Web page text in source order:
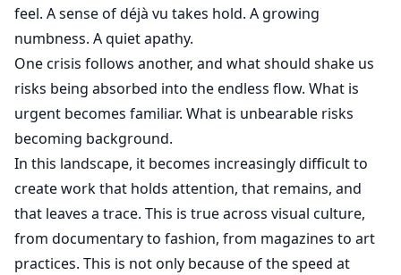
feel. A sense of déjà vu takes hold. A growing
numbness. A quiet apathy.
One crisis follows another, and what should shake us
risks being absorbed into the endless flow. What is
urgent becomes familiar. What is unbearable risks
becoming background.
In this landscape, it becomes increasingly difficult to
create work that holds attention, that remains, and
that leaves a trace. This is true across visual culture,
from documentary to fashion, from magazines to art
practices. This is not only because of the speed at